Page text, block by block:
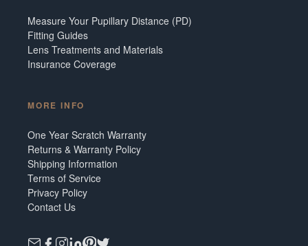
Measure Your Pupillary Distance (PD)
Fitting Guides
Lens Treatments and Materials
Insurance Coverage
MORE INFO
One Year Scratch Warranty
Returns & Warranty Policy
Shipping Information
Terms of Service
Privacy Policy
Contact Us